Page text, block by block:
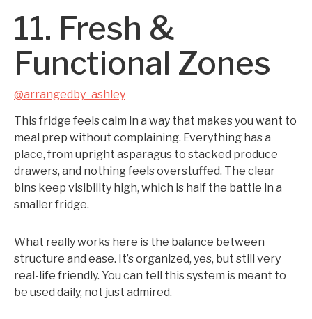
11. Fresh &
Functional Zones
@arrangedby_ashley
This fridge feels calm in a way that makes you want to
meal prep without complaining. Everything has a
place, from upright asparagus to stacked produce
drawers, and nothing feels overstuffed. The clear
bins keep visibility high, which is half the battle in a
smaller fridge.
What really works here is the balance between
structure and ease. It’s organized, yes, but still very
real-life friendly. You can tell this system is meant to
be used daily, not just admired.